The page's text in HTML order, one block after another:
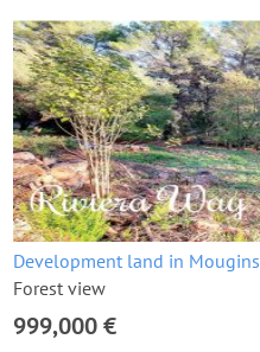
Development land in Mougins
Forest view
999,000 €